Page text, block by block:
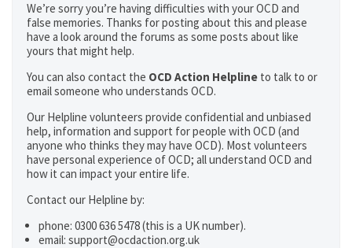
We’re sorry you’re having difficulties with your OCD and
false memories. Thanks for posting about this and please
have a look around the forums as some posts about like
yours that might help.
You can also contact the OCD Action Helpline to talk to or
email someone who understands OCD.
Our Helpline volunteers provide confidential and unbiased
help, information and support for people with OCD (and
anyone who thinks they may have OCD). Most volunteers
have personal experience of OCD; all understand OCD and
how it can impact your entire life.
Contact our Helpline by:
phone: 0300 636 5478 (this is a UK number).
email: support@ocdaction.org.uk